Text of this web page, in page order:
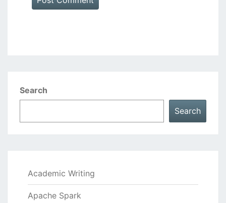
Search
Search
Academic Writing
Apache Spark